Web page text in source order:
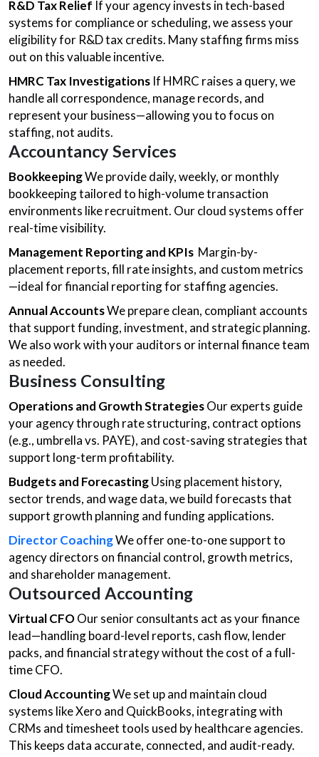
R&D Tax Relief If your agency invests in tech-based
systems for compliance or scheduling, we assess your
eligibility for R&D tax credits. Many staffing firms miss
out on this valuable incentive.
HMRC Tax Investigations If HMRC raises a query, we
handle all correspondence, manage records, and
represent your business—allowing you to focus on
staffing, not audits.
Accountancy Services
BookkeepingWe provide daily, weekly, or monthly
bookkeeping tailored to high-volume transaction
environments like recruitment. Our cloud systems offer
real-time visibility.
Management Reporting and KPIs Margin-by-
placement reports, fill rate insights, and custom metrics
—ideal for financial reporting for staffing agencies.
Annual AccountsWe prepare clean, compliant accounts
that support funding, investment, and strategic planning.
We also work with your auditors or internal finance team
as needed.
Business Consulting
Operations and Growth StrategiesOur experts guide
your agency through rate structuring, contract options
(e.g., umbrella vs. PAYE), and cost-saving strategies that
support long-term profitability.
Budgets and ForecastingUsing placement history,
sector trends, and wage data, we build forecasts that
support growth planning and funding applications.
Director CoachingWe offer one-to-one support to
agency directors on financial control, growth metrics,
and shareholder management.
Outsourced Accounting
Virtual CFOOur senior consultants act as your finance
lead—handling board-level reports, cash flow, lender
packs, and financial strategy without the cost of a full-
time CFO.
Cloud AccountingWe set up and maintain cloud
systems like Xero and QuickBooks, integrating with
CRMs and timesheet tools used by healthcare agencies.
This keeps data accurate, connected, and audit-ready.